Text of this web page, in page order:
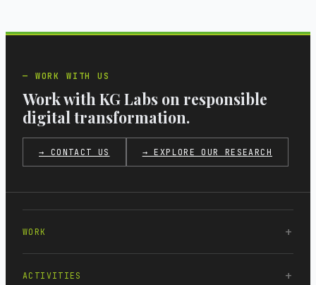
WORK WITH US
Work with KG Labs on responsible
digital transformation.
→ CONTACT US → EXPLORE OUR RESEARCH
WORK
ACTIVITIES